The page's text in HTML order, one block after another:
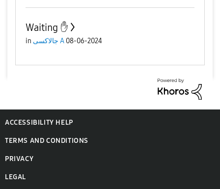
Waiting ✋️
in جالاكسى A 08-06-2024
ACCESSIBILITY HELP
TERMS AND CONDITIONS
PRIVACY
LEGAL